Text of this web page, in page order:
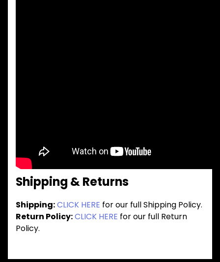
Shipping & Returns
Shipping:CLICK HERE for our full Shipping Policy.
Return Policy:CLICK HERE for our full Return
Policy.